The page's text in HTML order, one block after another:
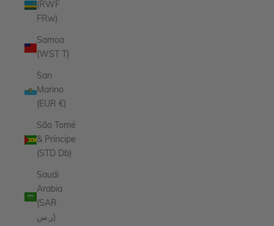
(RWF
FRw)
Samoa
(WST T)
San
Marino
(EUR €)
São Tomé
& Príncipe
(STD Db)
Saudi
Arabia
(SAR
ر.س)